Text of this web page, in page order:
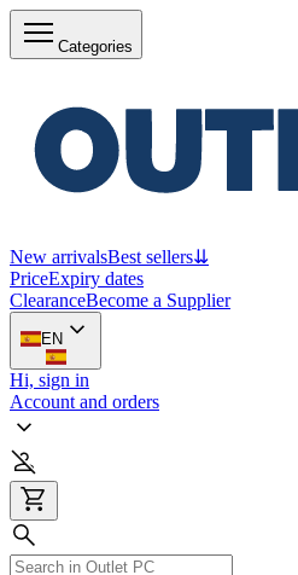
Categories
New arrivalsBest sellers⇊
PriceExpiry dates
ClearanceBecome a Supplier
EN
Hi, sign in
Account and orders